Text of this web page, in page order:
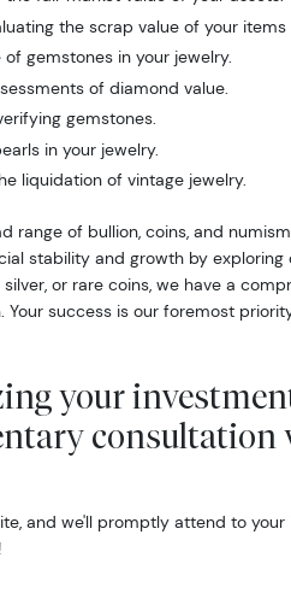
the scrap value of your
gemstones in your jewelry.
of diamond value.
gemstones.
in your jewelry.
liquidation of vintage jewelry.
range of bullion, coins, and
stability and growth by
or rare coins, we have a
success is our foremost
your
consultation
and we'll promptly attend to your